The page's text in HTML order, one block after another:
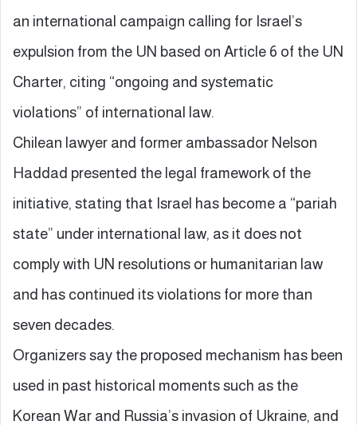
an international campaign calling for Israel’s
expulsion from the UN based on Article 6 of the UN
Charter, citing “ongoing and systematic
violations” of international law.
Chilean lawyer and former ambassador Nelson
Haddad presented the legal framework of the
initiative, stating that Israel has become a “pariah
state” under international law, as it does not
comply with UN resolutions or humanitarian law
and has continued its violations for more than
seven decades.
Organizers say the proposed mechanism has been
used in past historical moments such as the
Korean War and Russia’s invasion of Ukraine, and